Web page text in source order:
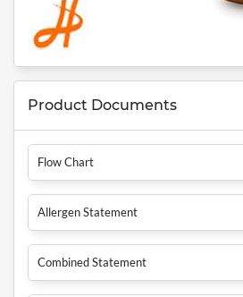
Product Documents
Flow Chart
Allergen Statement
Combined Statement